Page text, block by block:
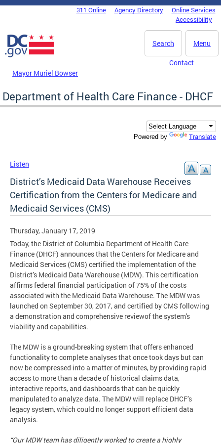
Skip to main content
DC Agency Top Menu311 Online Agency Directory
Online Services
Accessibility
Menu
Search
Mayor Muriel Bowser
Contact
Department of Health Care Finance - DHCF
Powered by Translate
Listen
District’s Medicaid Data Warehouse Receives
Certification from the Centers for Medicare and
Medicaid Services (CMS)
Thursday, January 17, 2019
Today, the District of Columbia Department of Health Care
Finance (DHCF) announces that the Centers for Medicare and
Medicaid Services (CMS) certified the implementation of the
District’s Medicaid Data Warehouse (MDW). This certification
affirms federal financial participation of 75% of the costs
associated with the Medicaid Data Warehouse. The MDW was
launched on September 30, 2017, and certified by CMS following
a demonstration and comprehensive reviewof the system's
viability and capabilities.
The MDW is a ground-breaking system that offers enhanced
functionality to complete analyses that once took days but can
now be compressed into a matter of minutes, by providing rapid
access to more than a decade of historical claims data,
interactive reports, and dashboards that can be quickly
manipulated to analyze data. The MDW will replace DHCF’s
legacy system, which could no longer support efficient data
analysis.
“Our MDW team has diligently worked to create a highly